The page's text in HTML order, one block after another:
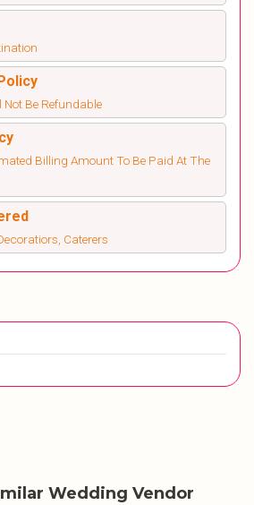
Be Refundable
Billing Amount To Be Paid At The
Caterers
Wedding Vendor